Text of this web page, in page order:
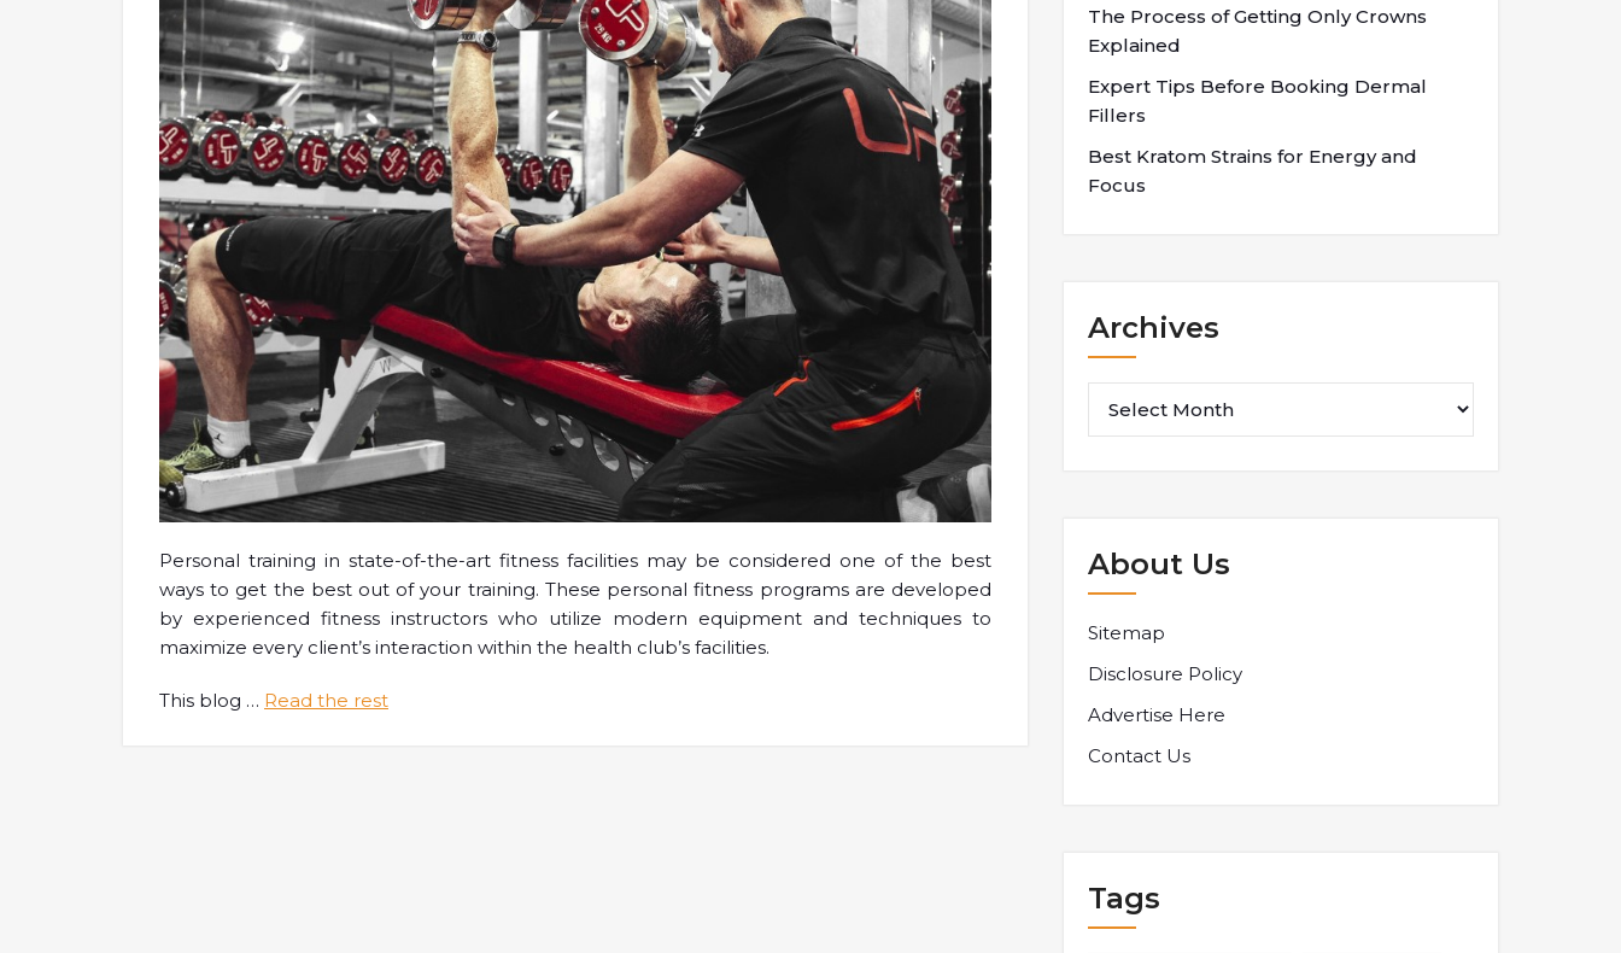
Personal training in state-of-the-art fitness facilities may be considered one of the best
ways to get the best out of your training. These personal fitness programs are developed
by experienced fitness instructors who utilize modern equipment and techniques to
maximize every client’s interaction within the health club’s facilities.
This blog … Read the rest
The Process of Getting Only Crowns
Explained
Expert Tips Before Booking Dermal
Fillers
Best Kratom Strains for Energy and
Focus
Archives
About Us
Sitemap
Disclosure Policy
Advertise Here
Contact Us
Tags